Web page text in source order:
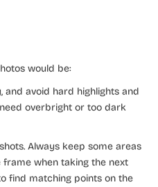
would be:
and avoid hard highlights and
need overbright or too dark
Always keep some areas
when taking the next
find matching points on the